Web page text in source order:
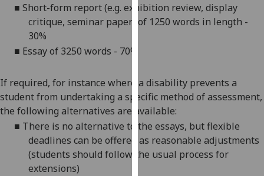
I’m happy to
want
personalised
ads
save
choices
■ Short-form report (e.g. exhibition review, display
critique, seminar paper) of 1250 words in length -
30%
■ Essay of 3250 words - 70%
If required, for instance where a disability prevents a
student from undertaking a specific method of assessment,
the following alternatives are available:
■ There is no alternative to the essays, but flexible
deadlines can be offered as reasonable adjustments
(students should follow the usual process for
extensions)